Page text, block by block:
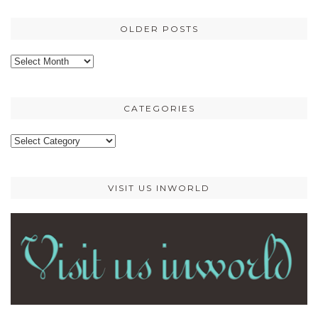
OLDER POSTS
Older
CATEGORIES
Categories
VISIT US INWORLD